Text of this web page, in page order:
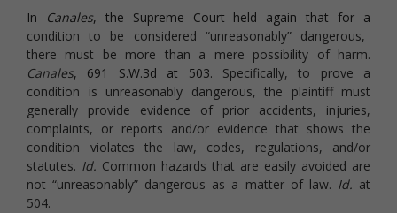
In
Canales, the Supreme Court held again that for a
condition to be considered “unreasonably” dangerous,
there must be more than a mere possibility of harm.
Canales, 691 S.W.3d at 503. Specifically, to prove a
condition is unreasonably dangerous, the plaintiff must
generally provide evidence of prior accidents, injuries,
complaints, or reports and/or evidence that shows the
condition violates the law, codes, regulations, and/or
statutes. Id. Common hazards that are easily avoided are
not “unreasonably” dangerous as a matter of law. Id. at
504.